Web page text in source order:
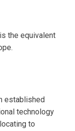
the equivalent
established
technology
to